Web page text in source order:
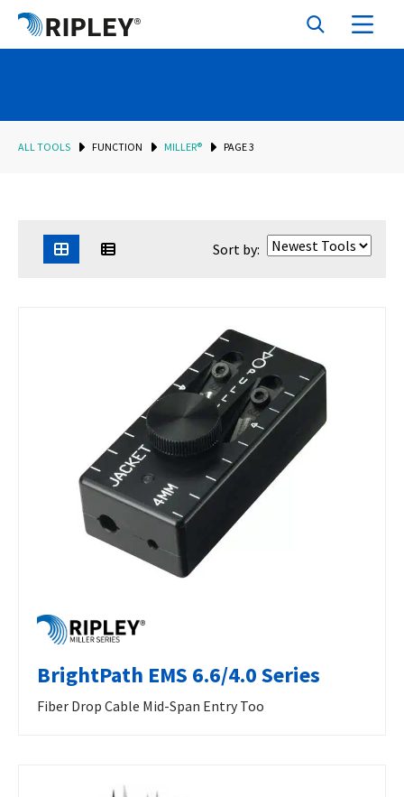
ALL TOOLS FUNCTION MILLER® PAGE 3
Sort by:
BrightPath EMS 6.6/4.0 Series
Fiber Drop Cable Mid-Span Entry Too